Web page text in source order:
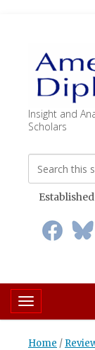
Insight and
Scholars
Toggle
Home /